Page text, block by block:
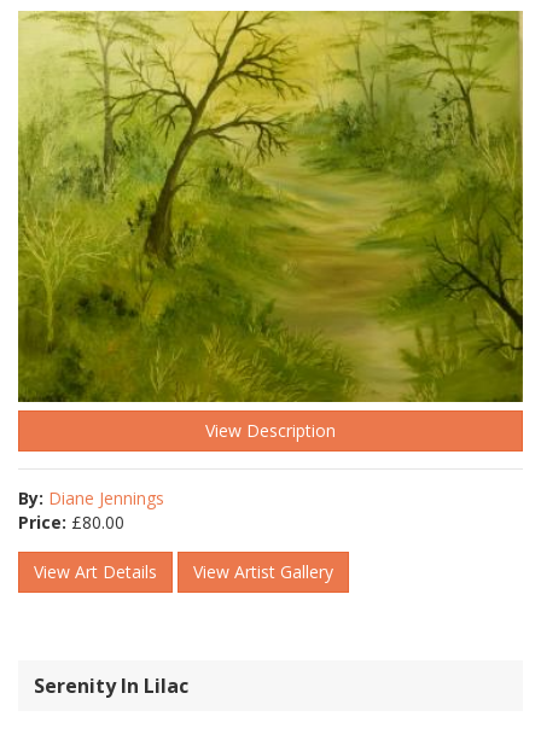
View Description
By: Diane Jennings
Price: £80.00
View Art Details View Artist Gallery
Serenity In Lilac